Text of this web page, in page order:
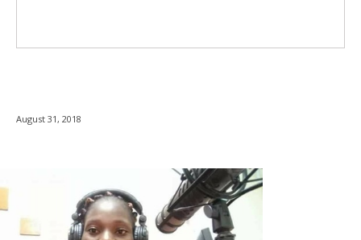
August 31, 2018